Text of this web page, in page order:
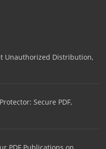
Unauthorized Distribution,
Secure PDF,